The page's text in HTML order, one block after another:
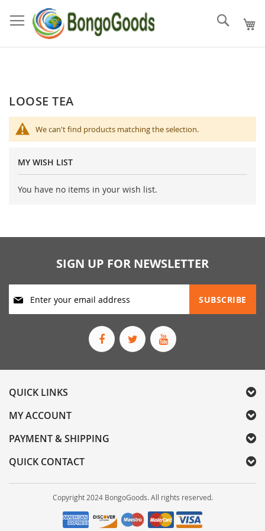
to
Content
Search
LOOSE TEA
We can't find products matching the selection.
MY WISH LIST
You have no items in your wish list.
SIGN UP FOR NEWSLETTER
Up
for
SUBSCRIBE
QUICK LINKS
MY ACCOUNT
PAYMENT & SHIPPING
QUICK CONTACT
Copyright 2024 BongoGoods. All rights reserved.